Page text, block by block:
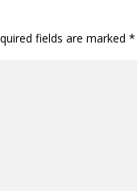
fields are marked *